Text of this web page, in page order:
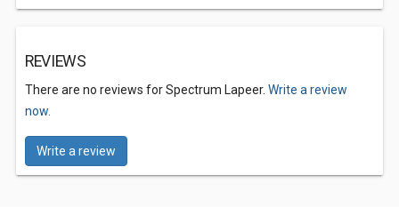
REVIEWS
There are no reviews for Spectrum Lapeer. Write a review
now.
Write a review